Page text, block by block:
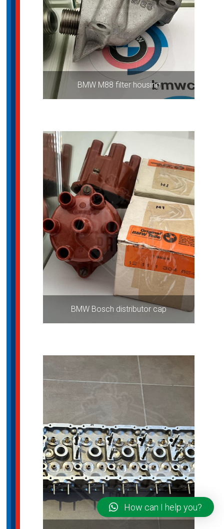
BMW M88 filter housing
BMW Bosch distributor cap
How can I help you?